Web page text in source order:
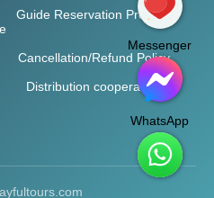
Guide Reservation Process
Cancellation/Refund Policy
Distribution cooperation
Messenger
WhatsApp